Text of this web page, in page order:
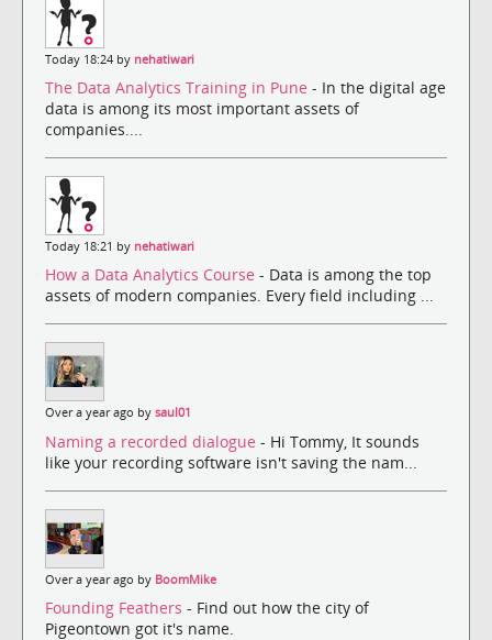
Today 18:24 by nehatiwari
The Data Analytics Training in Pune - In the digital age
data is among its most important assets of
companies....
Today 18:21 by nehatiwari
How a Data Analytics Course - Data is among the top
assets of modern companies. Every field including ...
Over a year ago by saul01
Naming a recorded dialogue - Hi Tommy, It sounds
like your recording software isn't saving the nam...
Over a year ago by BoomMike
Founding Feathers - Find out how the city of
Pigeontown got it's name.